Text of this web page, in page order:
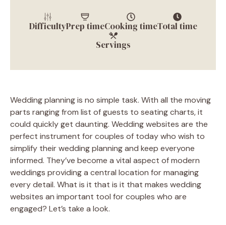
DifficultyPrep timeCooking timeTotal time
Servings
Wedding planning is no simple task. With all the moving
parts ranging from list of guests to seating charts, it
could quickly get daunting. Wedding websites are the
perfect instrument for couples of today who wish to
simplify their wedding planning and keep everyone
informed. They’ve become a vital aspect of modern
weddings providing a central location for managing
every detail. What is it that is it that makes wedding
websites an important tool for couples who are
engaged? Let’s take a look.